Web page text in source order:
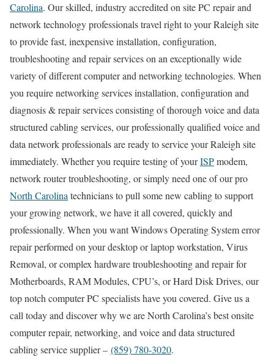
Carolina. Our skilled, industry accredited on site PC repair and
network technology professionals travel right to your Raleigh site
to provide fast, inexpensive installation, configuration,
troubleshooting and repair services on an exceptionally wide
variety of different computer and networking technologies. When
you require networking services installation, configuration and
diagnosis & repair services consisting of thorough voice and data
structured cabling services, our professionally qualified voice and
data network professionals are ready to service your Raleigh site
immediately. Whether you require testing of yourISPmodem,
network router troubleshooting, or simply need one of our pro
North Carolina technicians to pull some new cabling to support
your growing network, we have it all covered, quickly and
professionally. When you want Windows Operating System error
repair performed on your desktop or laptop workstation, Virus
Removal, or complex hardware troubleshooting and repair for
Motherboards, RAM Modules, CPU’s, or Hard Disk Drives, our
top notch computer PC specialists have you covered. Give us a
call today and discover why we are North Carolina’s best onsite
computer repair, networking, and voice and data structured
cabling service supplier – (859) 780-3020.